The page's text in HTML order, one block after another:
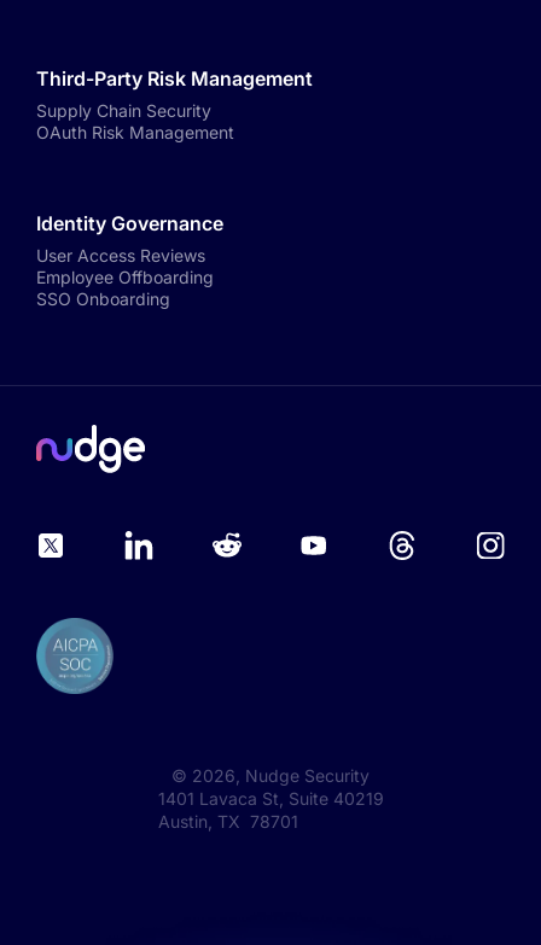
Third-Party Risk Management
Supply Chain Security
OAuth Risk Management
Identity Governance
User Access Reviews
Employee Offboarding
SSO Onboarding
© 2026 , Nudge Security
1401 Lavaca St, Suite 40219
Austin, TX 78701